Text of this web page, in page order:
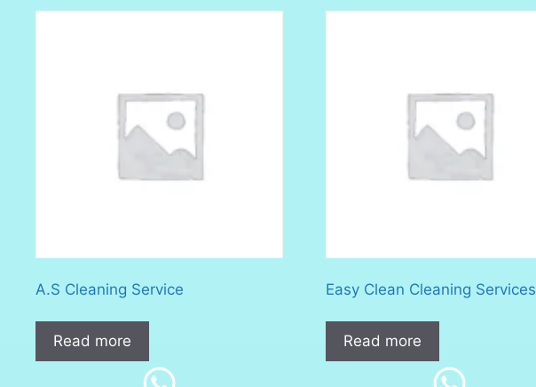
A.S Cleaning Service
Read more
Easy Clean Cleaning Services
Read more